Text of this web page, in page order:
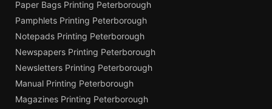
Paper Bags Printing Peterborough
Pamphlets Printing Peterborough
Notepads Printing Peterborough
Newspapers Printing Peterborough
Newsletters Printing Peterborough
Manual Printing Peterborough
Magazines Printing Peterborough